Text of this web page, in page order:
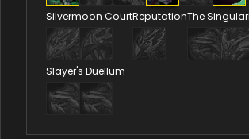
Silvermoon CourtReputationThe
Slayer's Duellum